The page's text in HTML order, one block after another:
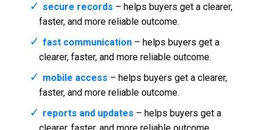
secure records – helps buyers get a clearer,
faster, and more reliable outcome.
fast communication– helps buyers get a
clearer, faster, and more reliable outcome.
mobile access – helps buyers get a clearer,
faster, and more reliable outcome.
reports and updates – helps buyers get a